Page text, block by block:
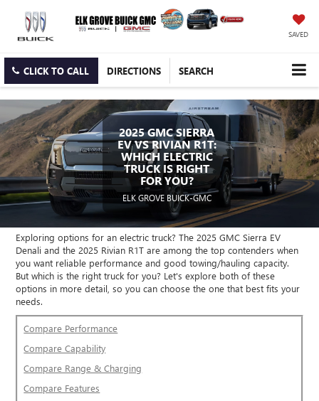
SAVED
CLICK TO CALL DIRECTIONS SEARCH
2025 GMC SIERRA
EV VS RIVIAN R1T:
WHICH ELECTRIC
TRUCK IS RIGHT
FOR YOU?
ELK GROVE BUICK-GMC
Exploring options for an electric truck? The 2025 GMC Sierra EV
Denali and the 2025 Rivian R1T are among the top contenders when
you want reliable performance and good towing/hauling capacity.
But which is the right truck for you? Let's explore both of these
options in more detail, so you can choose the one that best fits your
needs.
Compare Performance
Compare Capability
Compare Range & Charging
Compare Features